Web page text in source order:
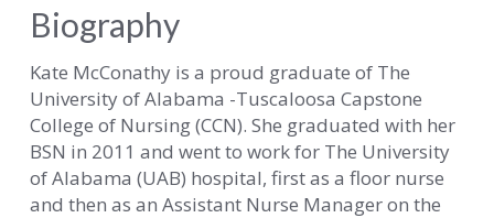
Biography
Kate McConathy is a proud graduate of The
University of Alabama -Tuscaloosa Capstone
College of Nursing (CCN). She graduated with her
BSN in 2011 and went to work for The University
of Alabama (UAB) hospital, first as a floor nurse
and then as an Assistant Nurse Manager on the